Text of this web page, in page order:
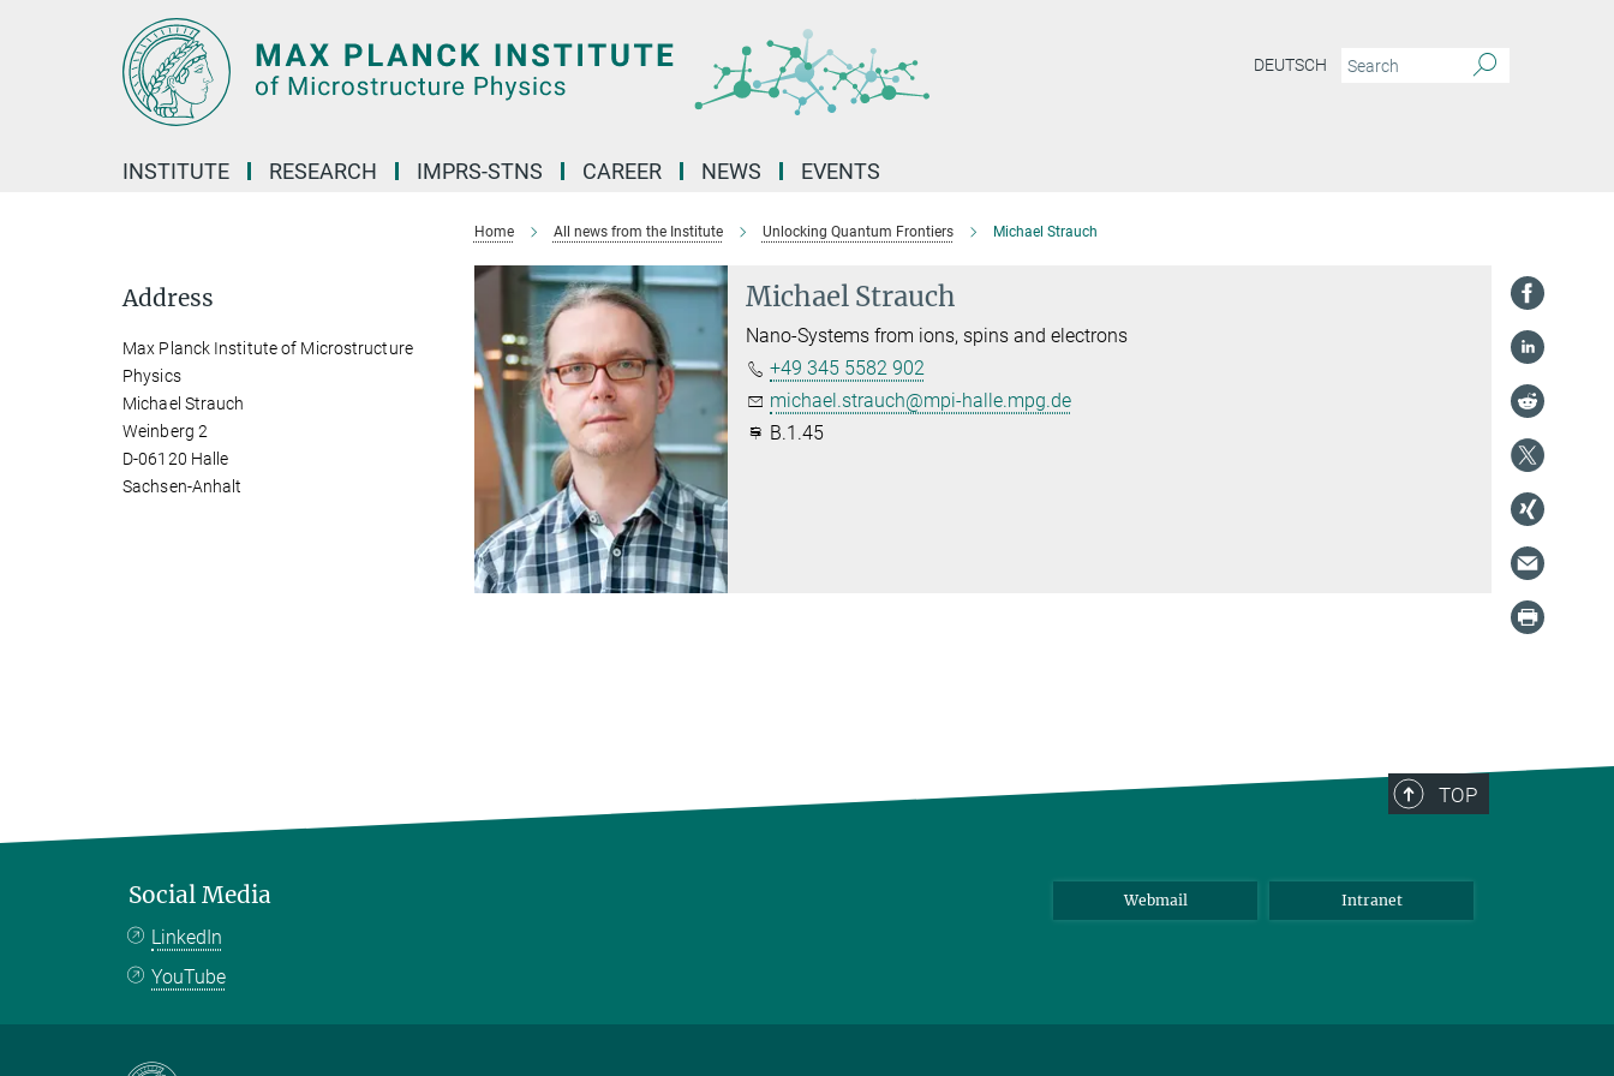
DEUTSCH
INSTITUTE RESEARCH IMPRS-STNS CAREER NEWS EVENTS
Home All news from the Institute Unlocking Quantum Frontiers Michael Strauch
Michael Strauch
Nano-Systems from ions, spins and electrons
+49 345 5582 902
michael.strauch@mpi-halle.mpg.de
B.1.45
Address
Max Planck Institute of Microstructure
Physics
Michael Strauch
Weinberg 2
D-06120 Halle
Sachsen-Anhalt
TOP
Social Media
LinkedIn
YouTube
Webmail Intranet